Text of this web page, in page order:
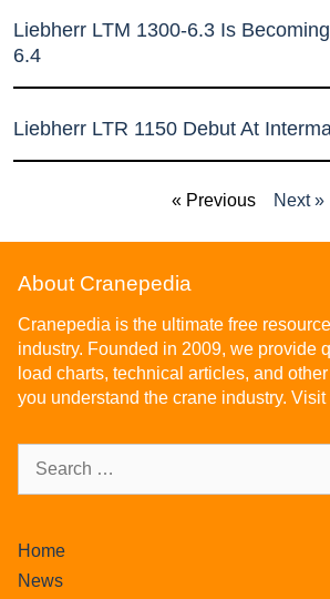
Liebherr LTM 1300-6.3 Is
6.4
Liebherr LTR 1150 Debut At
« Previous Next »
About Cranepedia
Cranepedia is the ultimate free
industry. Founded in 2009, we provide
load charts, technical articles, and
you understand the crane industry. Visit
Home
News